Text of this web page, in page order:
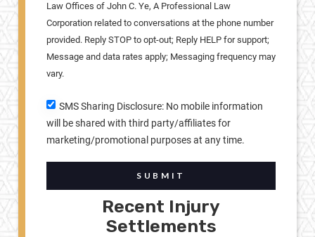
Law Offices of John C. Ye, A Professional Law
Corporation related to conversations at the phone number
provided. Reply STOP to opt-out; Reply HELP for support;
Message and data rates apply; Messaging frequency may
vary.
SMS Sharing Disclosure: No mobile information
will be shared with third party/affiliates for
marketing/promotional purposes at any time.
SUBMIT
Recent Injury
Settlements